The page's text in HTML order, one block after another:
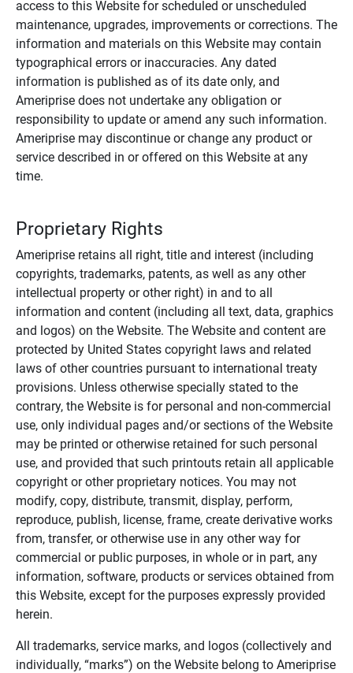
access to this Website for scheduled or unscheduled
maintenance, upgrades, improvements or corrections. The
information and materials on this Website may contain
typographical errors or inaccuracies. Any dated
information is published as of its date only, and
Ameriprise does not undertake any obligation or
responsibility to update or amend any such information.
Ameriprise may discontinue or change any product or
service described in or offered on this Website at any
time.
Proprietary Rights
Ameriprise retains all right, title and interest (including
copyrights, trademarks, patents, as well as any other
intellectual property or other right) in and to all
information and content (including all text, data, graphics
and logos) on the Website. The Website and content are
protected by United States copyright laws and related
laws of other countries pursuant to international treaty
provisions. Unless otherwise specially stated to the
contrary, the Website is for personal and non-commercial
use, only individual pages and/or sections of the Website
may be printed or otherwise retained for such personal
use, and provided that such printouts retain all applicable
copyright or other proprietary notices. You may not
modify, copy, distribute, transmit, display, perform,
reproduce, publish, license, frame, create derivative works
from, transfer, or otherwise use in any other way for
commercial or public purposes, in whole or in part, any
information, software, products or services obtained from
this Website, except for the purposes expressly provided
herein.
All trademarks, service marks, and logos (collectively and
individually, “marks”) on the Website belong to Ameriprise